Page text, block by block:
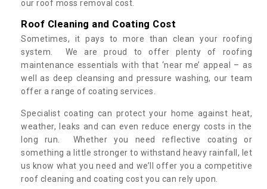
our roof moss removal cost.
Roof Cleaning and Coating Cost
Sometimes, it pays to more than clean your roofing
system. We are proud to offer plenty of roofing
maintenance essentials with that ‘near me’ appeal – as
well as deep cleansing and pressure washing, our team
offer a range of coating services.
Specialist coating can protect your home against heat,
weather, leaks and can even reduce energy costs in the
long run. Whether you need reflective coating or
something a little stronger to withstand heavy rainfall, let
us know what you need and we’ll offer you a competitive
roof cleaning and coating cost you can rely upon.